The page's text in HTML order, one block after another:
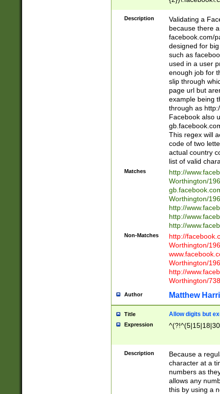
9\.-]+)[/]?$
Description
Validating a
because there
facebook.com/
designed for
such as
used in a user
enough job for
slip through
page url but
example being
through as
Facebook also
This regex will
code of two
actual country
list of valid
Matches
http://
Worthington/
Worthington/
http://
http://
http://
Non-Matches
http://
Worthington/
Worthington/
http://
Worthington/
Author Matthew
Title Allow digits but
Expression
Description
Because a
character at a
numbers as
allows any
this by using a